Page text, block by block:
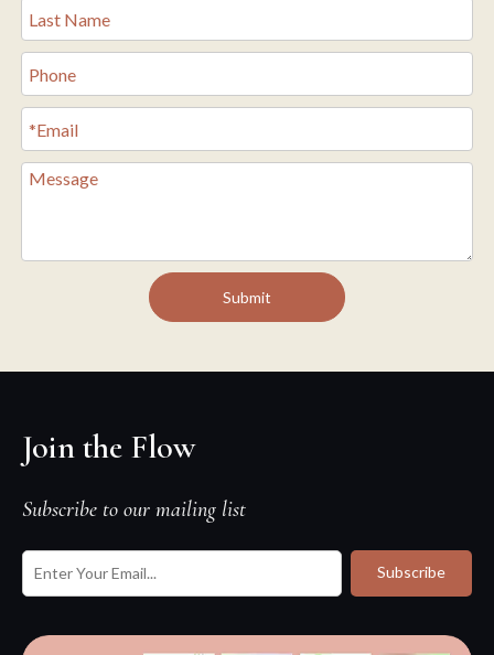
Submit
Join the Flow
Subscribe to our mailing list
Subscribe